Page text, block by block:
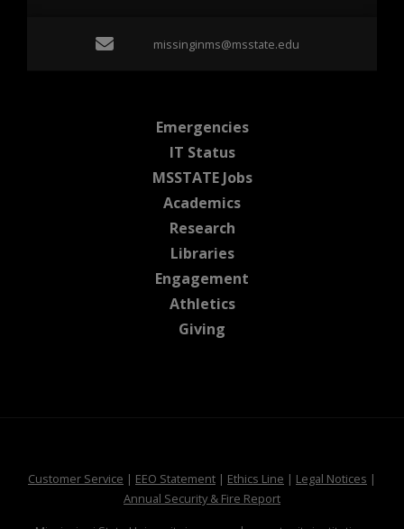
Emailmissinginms@msstate.edu
Emergenciesat MSState
IT Statusat MSState
MSSTATE Jobsat MSState
Academicsat MSState
Researchat MSState
Librariesat MSState
Engagement
Athleticsat MSState
Giving
Customer Service at MSState
| EEO Statementat MSState
| Ethics Line at MSState
| Legal Notices at
|
Annual Security & Fire Reportat MSState